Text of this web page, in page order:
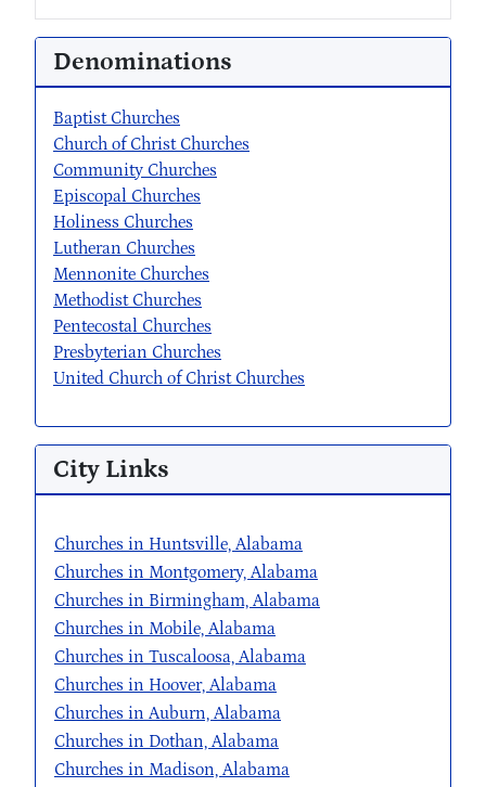
Denominations
Baptist Churches
Church of Christ Churches
Community Churches
Episcopal Churches
Holiness Churches
Lutheran Churches
Mennonite Churches
Methodist Churches
Pentecostal Churches
Presbyterian Churches
United Church of Christ Churches
City Links
Churches in Huntsville, Alabama
Churches in Montgomery, Alabama
Churches in Birmingham, Alabama
Churches in Mobile, Alabama
Churches in Tuscaloosa, Alabama
Churches in Hoover, Alabama
Churches in Auburn, Alabama
Churches in Dothan, Alabama
Churches in Madison, Alabama